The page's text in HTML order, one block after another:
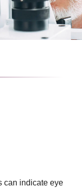
can indicate eye